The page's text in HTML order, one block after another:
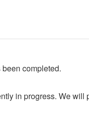
completed.
in progress. We will